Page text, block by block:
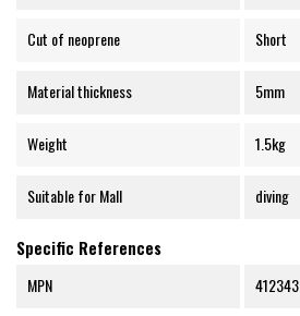
Cut of neoprene Short
Material thickness 5mm
Weight 1.5kg
Suitable for Mall diving
Specific References
MPN 412343